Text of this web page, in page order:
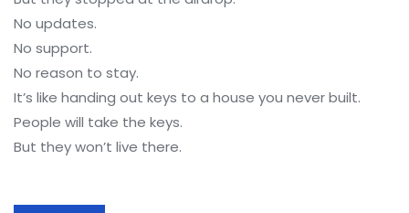
No updates.
No support.
No reason to stay.
It’s like handing out keys to a house you never built.
People will take the keys.
But they won’t live there.